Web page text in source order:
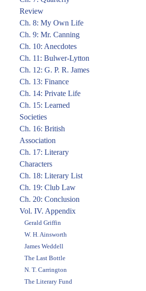
Review
Ch. 8: My Own Life
Ch. 9: Mr. Canning
Ch. 10: Anecdotes
Ch. 11: Bulwer-Lytton
Ch. 12: G. P. R. James
Ch. 13: Finance
Ch. 14: Private Life
Ch. 15: Learned
Societies
Ch. 16: British
Association
Ch. 17: Literary
Characters
Ch. 18: Literary List
Ch. 19: Club Law
Ch. 20: Conclusion
Vol. IV. Appendix
Gerald Griffin
W. H. Ainsworth
James Weddell
The Last Bottle
N. T. Carrington
The Literary Fund